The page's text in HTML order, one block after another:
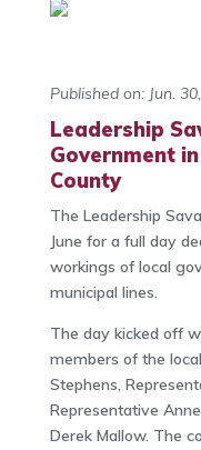
Published on: Jun.
Leadership
Government
County
The Leadership
June for a full day
workings of local
municipal lines.
The day kicked off
members of the
Stephens,
Representative
Derek Mallow. The